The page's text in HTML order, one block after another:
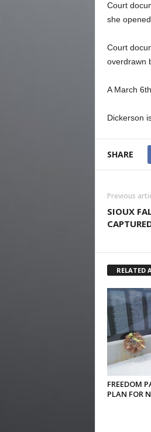
Court
she
Court
overdrawn
A March
Dickerson
SHARE
Previous
SIOUX
RELATED
FREEDOM
PLAN FOR